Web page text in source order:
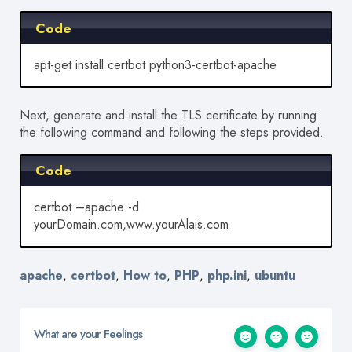
Code
apt-get install certbot python3-certbot-apache
Next, generate and install the TLS certificate by running
the following command and following the steps provided.
Code
certbot –apache -d
yourDomain.com,www.yourAlais.com
apache, certbot, How to, PHP, php.ini, ubuntu
What are your Feelings